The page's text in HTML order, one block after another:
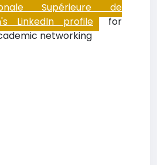
Supérieure de
LinkedIn profile for
networking